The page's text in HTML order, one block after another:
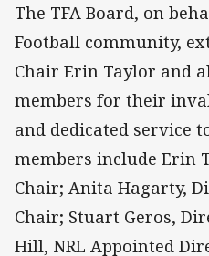
The TFA Board, on
Football community,
Chair Erin Taylor and
members for their
and dedicated service
members include Erin
Chair; Anita Hagarty,
Chair; Stuart Geros,
Hill, NRL Appointed